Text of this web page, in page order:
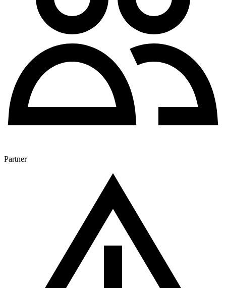
Partner